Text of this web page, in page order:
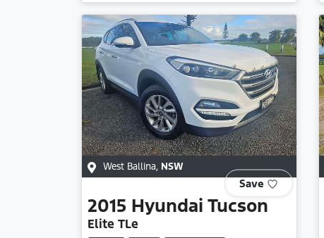
West Ballina, NSW
Save
2015 Hyundai Tucson
Elite TLe